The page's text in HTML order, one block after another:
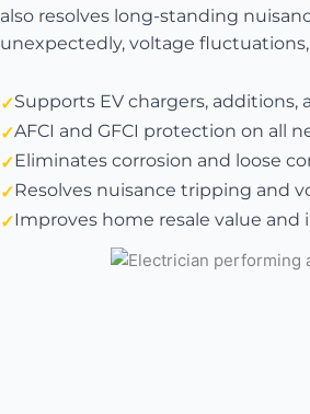
also resolves long-standing
unexpectedly, voltage
Supports EV chargers, additions,
AFCI and GFCI protection on all
Eliminates corrosion and loose
Resolves nuisance tripping and
Improves home resale value and